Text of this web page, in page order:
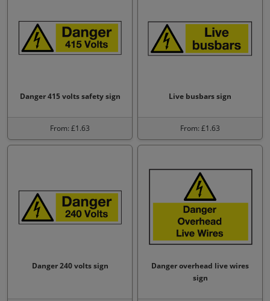
Danger 415 volts safety sign
From: £1.63
Live busbars sign
From: £1.63
Danger 240 volts sign
Danger overhead live wires
sign